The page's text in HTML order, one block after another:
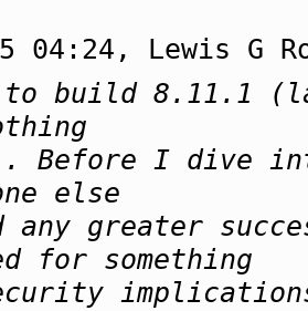
04:24, Lewis G
to build 8.11.1
Before I dive
else
any greater
for something